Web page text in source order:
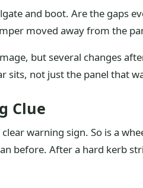
and boot. Are the gaps
moved away from the
but several changes
sits, not just the panel that
Clue
warning sign. So is a
before. After a hard kerb